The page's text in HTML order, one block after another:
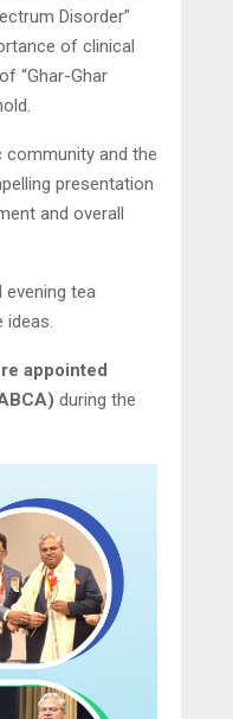
Disorder”
of clinical
“Ghar-Ghar
community and the
presentation
and overall
evening tea
ideas.
appointed
during the